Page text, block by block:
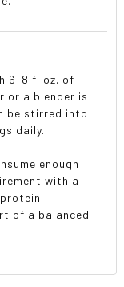
6-8 fl oz. of
or a blender is
be stirred into
daily.
enough
with a
of a balanced